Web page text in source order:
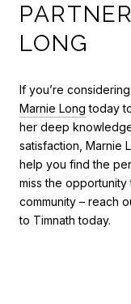
LONG
If you’re
Marnie Long today
her deep
satisfaction, Marnie
help you find the
miss the
community – reach
to Timnath today.